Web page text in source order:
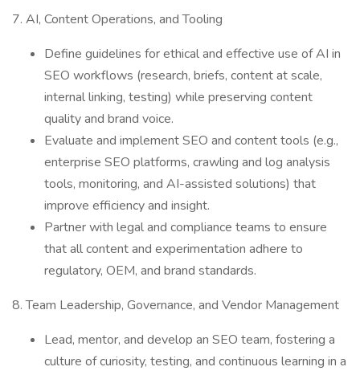
7. AI, Content Operations, and Tooling
Define guidelines for ethical and effective use of AI in
SEO workflows (research, briefs, content at scale,
internal linking, testing) while preserving content
quality and brand voice.
Evaluate and implement SEO and content tools (e.g.,
enterprise SEO platforms, crawling and log analysis
tools, monitoring, and AI-assisted solutions) that
improve efficiency and insight.
Partner with legal and compliance teams to ensure
that all content and experimentation adhere to
regulatory, OEM, and brand standards.
8. Team Leadership, Governance, and Vendor Management
Lead, mentor, and develop an SEO team, fostering a
culture of curiosity, testing, and continuous learning in a